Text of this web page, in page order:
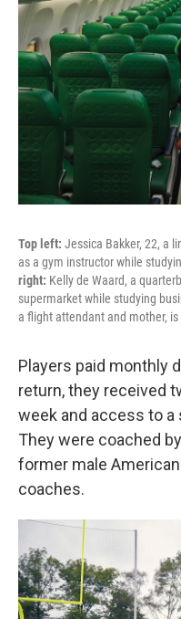
Top left: Jessica Bakker, 22, a
as a gym instructor while
right: Kelly de Waard, a
supermarket while studying
a flight attendant and mother,
Players paid monthly
return, they received
week and access to
They were coached
former male
coaches.